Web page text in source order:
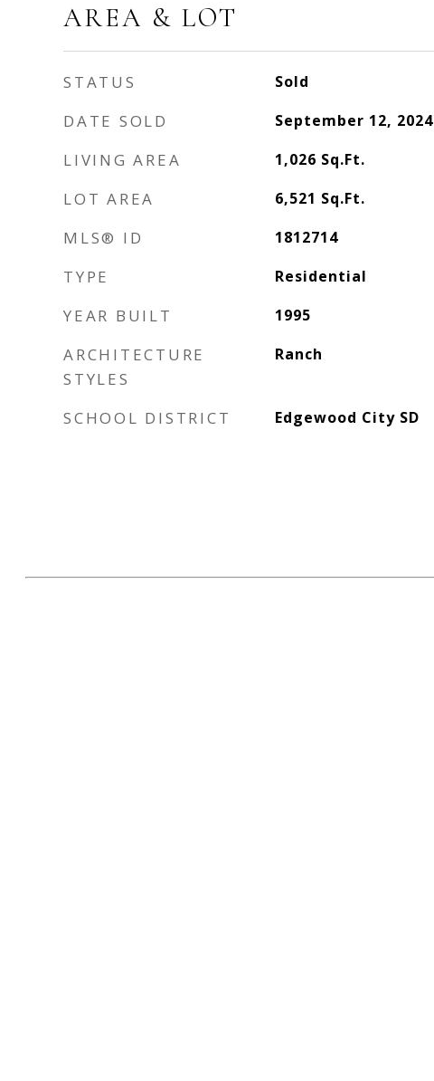
AREA & LOT
STATUS Sold
DATE SOLD September 12, 2024
LIVING AREA 1,026 Sq.Ft.
LOT AREA 6,521 Sq.Ft.
MLS® ID 1812714
TYPE Residential
YEAR BUILT 1995
ARCHITECTURE
STYLES
Ranch
SCHOOL DISTRICT Edgewood City SD